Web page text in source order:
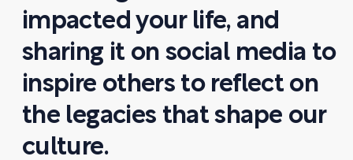
impacted your life, and
sharing it on social media to
inspire others to reflect on
the legacies that shape our
culture.